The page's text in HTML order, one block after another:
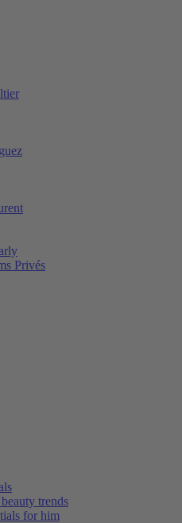
Privés
trends
for him